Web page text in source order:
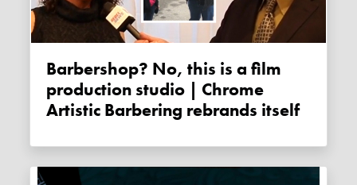
Barbershop? No, this is a film
production studio | Chrome
Artistic Barbering rebrands itself